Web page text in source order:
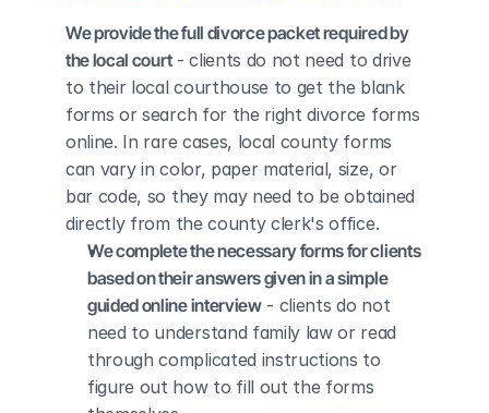
We provide the full divorce packet required by
the local court - clients do not need to drive
to their local courthouse to get the blank
forms or search for the right divorce forms
online. In rare cases, local county forms
can vary in color, paper material, size, or
bar code, so they may need to be obtained
directly from the county clerk's office.
We complete the necessary forms for clients
based on their answers given in a simple
guided online interview - clients do not
need to understand family law or read
through complicated instructions to
figure out how to fill out the forms